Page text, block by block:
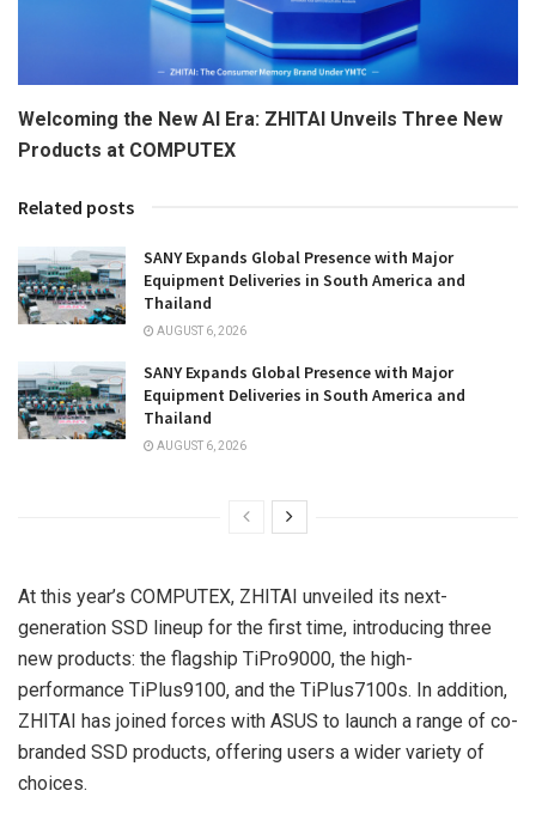
Welcoming the New AI Era: ZHITAI Unveils Three New
Products at COMPUTEX
Related posts
SANY Expands Global Presence with Major
Equipment Deliveries in South America and
Thailand
AUGUST 6, 2026
SANY Expands Global Presence with Major
Equipment Deliveries in South America and
Thailand
AUGUST 6, 2026
At this year’s COMPUTEX, ZHITAI unveiled its next-
generation SSD lineup for the first time, introducing three
new products: the flagship TiPro9000, the high-
performance TiPlus9100, and the TiPlus7100s. In addition,
ZHITAI has joined forces with ASUS to launch a range of co-
branded SSD products, offering users a wider variety of
choices.